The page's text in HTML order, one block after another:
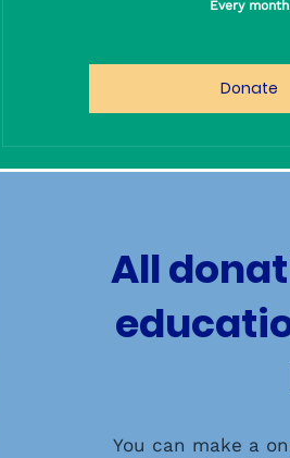
Every month
Donate
All
You can make a